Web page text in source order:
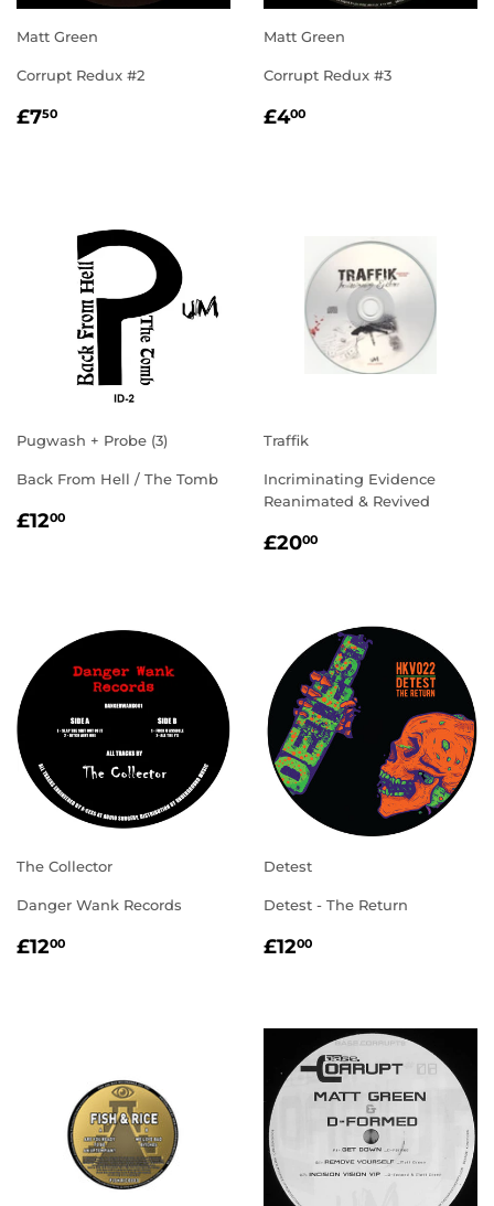
Matt Green
Corrupt Redux #2
REGULAR
£750
Matt Green
Corrupt Redux #3
REGULAR
£400
Pugwash + Probe (3)
Back From Hell / The Tomb
REGULAR
£1200
Traffik
Incriminating Evidence
Reanimated & Revived
REGULAR
£2000
The Collector
Danger Wank Records
REGULAR
£1200
Detest
Detest - The Return
REGULAR
£1200